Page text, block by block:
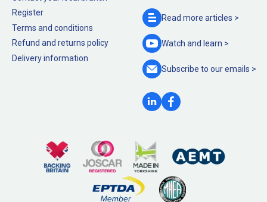
Register
Terms and conditions
Refund and returns policy
Delivery information
Read more articles >
Watch and learn >
Subscribe to ouremails >